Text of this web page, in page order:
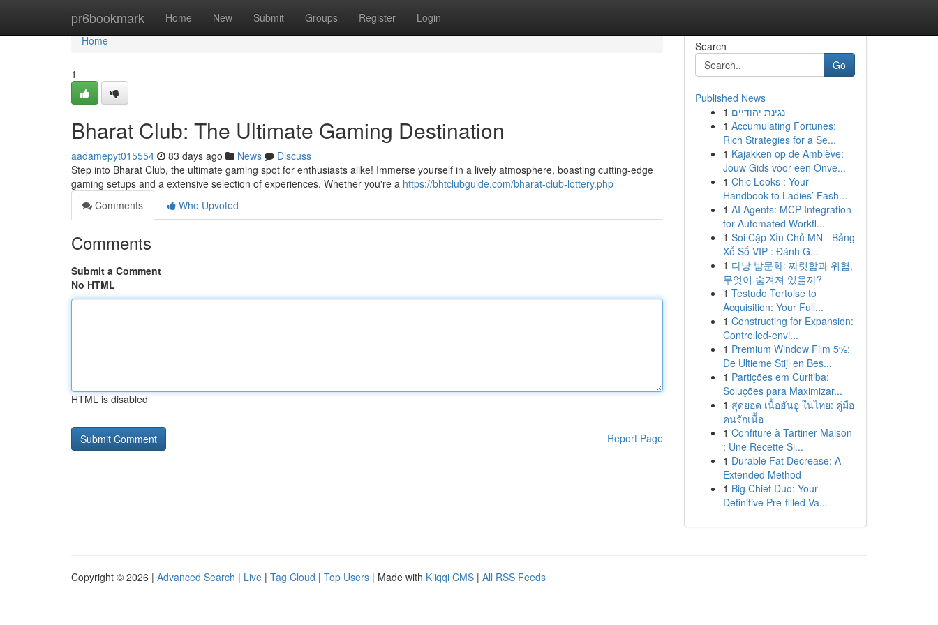
pr6bookmark Home New Submit Groups Register Login
Home
Home
1
Bharat Club: The Ultimate Gaming Destination
aadamepyt015554 83 days ago News
Discuss
Step into Bharat Club, the ultimate gaming spot for enthusiasts alike! Immerse yourself in a lively atmosphere, boasting cutting-edge
gaming setups and a extensive selection of experiences. Whether you're a https://bhtclubguide.com/bharat-club-lottery.php
Comments
Who Upvoted
Comments
Submit a Comment
No HTML
HTML is disabled
Report Page
Search
Go
Published News
1 נגינת יהודיים
1 Accumulating Fortunes:
Rich Strategies for a Se...
1 Kajakken op de Amblève:
Jouw Gids voor een Onve...
1 Chic Looks : Your
Handbook to Ladies’ Fash...
1 AI Agents: MCP Integration
for Automated Workfl...
1 Soi Cặp Xỉu Chủ MN - Bảng
Xổ Số VIP : Đánh G...
1 다낭 밤문화: 짜릿함과 위험,
무엇이 숨겨져 있을까?
1 Testudo Tortoise to
Acquisition: Your Full...
1 Constructing for Expansion:
Controlled-envi...
1 Premium Window Film 5%:
De Ultieme Stijl en Bes...
1 Partições em Curitiba:
Soluções para Maximizar...
1 สุดยอด เนื้อฮันอู ในไทย: คู่มือ
คนรักเนื้อ
1 Confiture à Tartiner Maison
: Une Recette Si...
1 Durable Fat Decrease: A
Extended Method
1 Big Chief Duo: Your
Definitive Pre-filled Va...
Copyright © 2026 | Advanced Search | Live | Tag Cloud | Top Users | Made with Kliqqi CMS | All RSS Feeds